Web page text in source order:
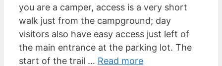
you are a camper, access is a very short
walk just from the campground; day
visitors also have easy access just left of
the main entrance at the parking lot. The
start of the trail … Read more